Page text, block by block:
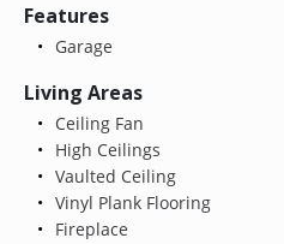
Features
Garage
Living Areas
Ceiling Fan
High Ceilings
Vaulted Ceiling
Vinyl Plank Flooring
Fireplace